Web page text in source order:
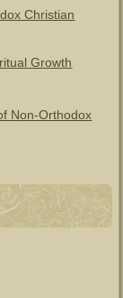
Christian
Growth
Non-Orthodox